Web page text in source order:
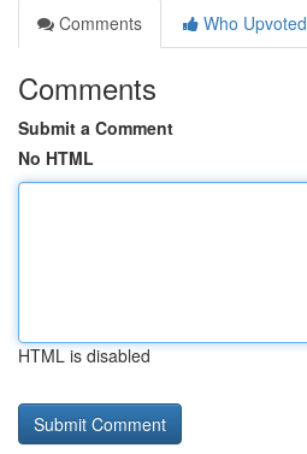
Comments
Who Upvoted
Comments
Submit a Comment
No HTML
HTML is disabled